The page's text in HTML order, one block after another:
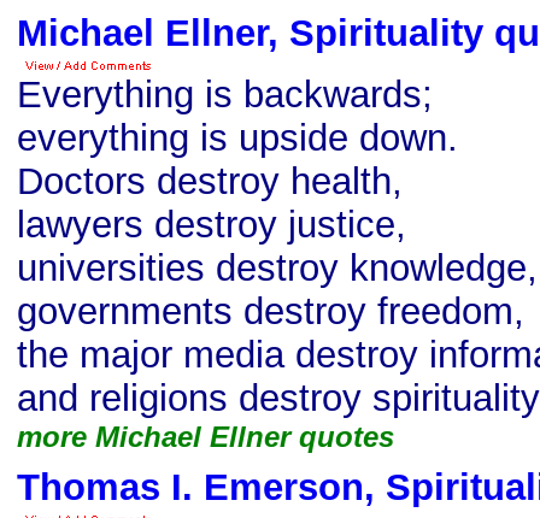
Michael Ellner, Spirituality
Everything is backwards;
everything is upside down.
Doctors destroy health,
lawyers destroy justice,
universities destroy knowledge,
governments destroy freedom,
the major media destroy
and religions destroy
more Michael Ellner quotes
Thomas I. Emerson,